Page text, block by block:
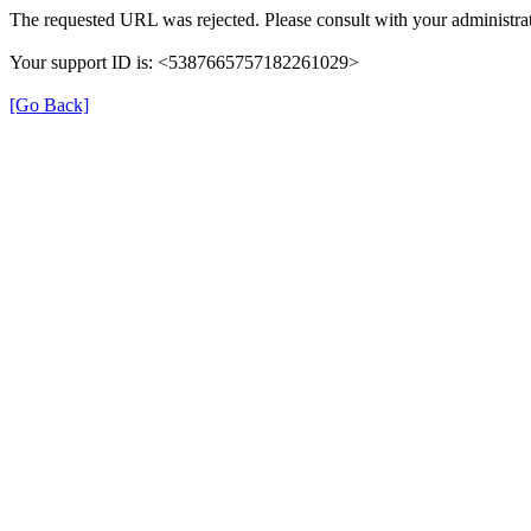
The requested URL was rejected. Please consult with your
Your support ID is: <5387665757182261029>
[Go Back]